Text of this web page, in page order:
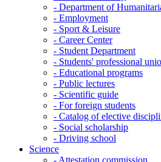
- Department of
- Employment
- Sport & Leisure
- Career Center
- Student Department
- Students' professional
- Educational programs
- Public lectures
- Scientific guide
- For foreign students
- Catalog of elective
- Social scholarship
- Driving school
Science
- Attestation commission